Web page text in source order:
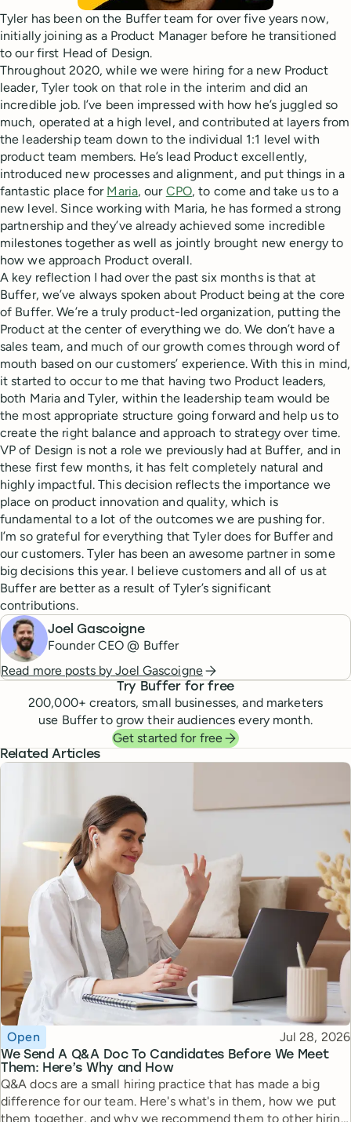
Tyler has been on the Buffer team for over five years now,
initially joining as a Product Manager before he transitioned
to our first Head of Design.
Throughout 2020, while we were hiring for a new Product
leader, Tyler took on that role in the interim and did an
incredible job. I’ve been impressed with how he’s juggled so
much, operated at a high level, and contributed at layers from
the leadership team down to the individual 1:1 level with
product team members. He’s lead Product excellently,
introduced new processes and alignment, and put things in a
fantastic place for Maria, our CPO, to come and take us to a
new level. Since working with Maria, he has formed a strong
partnership and they’ve already achieved some incredible
milestones together as well as jointly brought new energy to
how we approach Product overall.
A key reflection I had over the past six months is that at
Buffer, we’ve always spoken about Product being at the core
of Buffer. We’re a truly product-led organization, putting the
Product at the center of everything we do. We don’t have a
sales team, and much of our growth comes through word of
mouth based on our customers’ experience. With this in mind,
it started to occur to me that having two Product leaders,
both Maria and Tyler, within the leadership team would be
the most appropriate structure going forward and help us to
create the right balance and approach to strategy over time.
VP of Design is not a role we previously had at Buffer, and in
these first few months, it has felt completely natural and
highly impactful. This decision reflects the importance we
place on product innovation and quality, which is
fundamental to a lot of the outcomes we are pushing for.
I’m so grateful for everything that Tyler does for Buffer and
our customers. Tyler has been an awesome partner in some
big decisions this year. I believe customers and all of us at
Buffer are better as a result of Tyler’s significant
contributions.
Joel Gascoigne
Founder CEO @ Buffer
Read more posts byJoel Gascoigne
Try Buffer for free
200,000+ creators, small businesses, and marketers
use Buffer to grow their audiences every month.
Get started for free
Related Articles
We Send A Q&A Doc To Candidates Before We Meet
Them: Here’s Why and How
Topic
Open Published
Jul 28, 2026
Q&A docs are a small hiring practice that has made a big
difference for our team. Here's what's in them, how we put
them together, and why we recommend them to other hiring